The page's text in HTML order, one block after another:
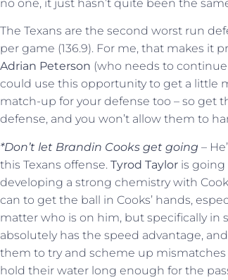
no one, it just hasn’t quite been the
The Texans are the second worst run
per game (136.9). For me, that makes it
Adrian Peterson (who needs to
could use this opportunity to get a little
match-up for your defense too – so get
defense, and you won’t allow them to
*Don’t let Brandin Cooks get going –
this Texans offense. Tyrod Taylor is going
developing a strong chemistry with
can to get the ball in Cooks’ hands,
matter who is on him, but specifically in
absolutely has the speed advantage,
them to try and scheme up mismatches
hold their water long enough for the